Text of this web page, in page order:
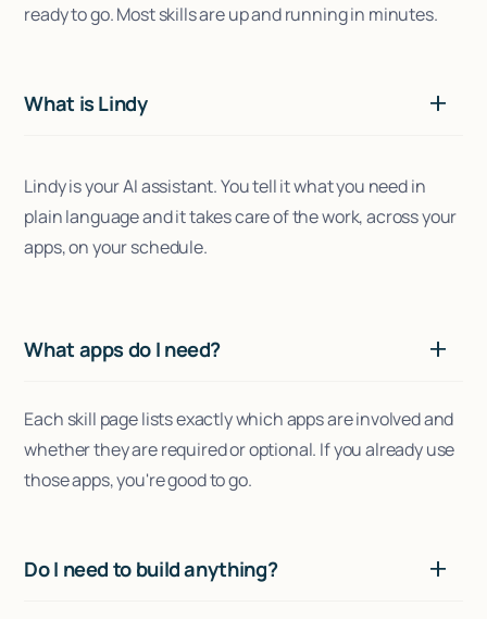
ready to go. Most skills are up and running in minutes.
What is Lindy
Lindy is your AI assistant. You tell it what you need in
plain language and it takes care of the work, across your
apps, on your schedule.
What apps do I need?
Each skill page lists exactly which apps are involved and
whether they are required or optional. If you already use
those apps, you're good to go.
Do I need to build anything?